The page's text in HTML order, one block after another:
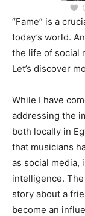
“Fame” is a
today’s world.
the life of social
Let’s discover
While I have
addressing the
both locally in
that musicians
as social media,
intelligence.
story about a
become an